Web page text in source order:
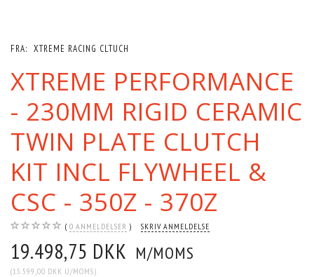
FRA: XTREME RACING CLTUCH
XTREME PERFORMANCE
- 230MM RIGID CERAMIC
TWIN PLATE CLUTCH
KIT INCL FLYWHEEL &
CSC - 350Z - 370Z
0 ANMELDELSER SKRIV ANMELDELSE
19.498,75 DKK M/MOMS
(15.599,00 DKK U/MOMS)